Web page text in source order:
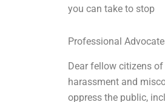
you can take to stop
Professional
Dear fellow citizens
harassment and
oppress the public,